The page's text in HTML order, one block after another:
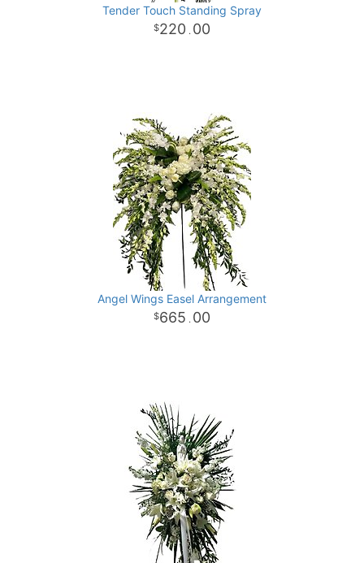
Tender Touch Standing Spray
220 . 00
Angel Wings Easel Arrangement
665 . 00